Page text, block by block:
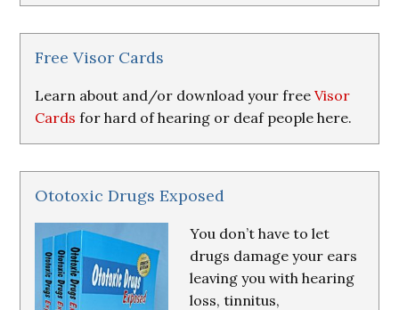
Research
&
Resources
Free Visor Cards
Learn about and/or download your freeVisor
Cards for hard of hearing or deaf people here.
Ototoxic Drugs Exposed
You don’t have to let
drugs damage your ears
leaving you with hearing
loss, tinnitus,